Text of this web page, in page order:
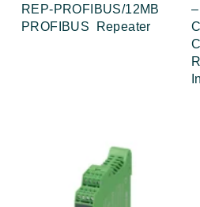
REP-PROFIBUS/12MB
PROFIBUS Repeater